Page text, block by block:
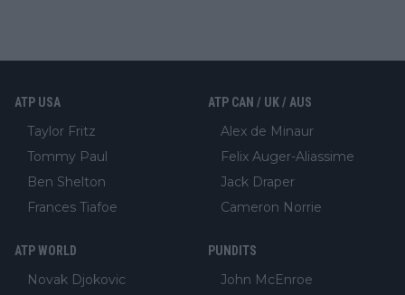
ATP USA
Taylor Fritz
Tommy Paul
Ben Shelton
Frances Tiafoe
ATP CAN / UK / AUS
Alex de Minaur
Felix Auger-Aliassime
Jack Draper
Cameron Norrie
ATP WORLD
Novak Djokovic
PUNDITS
John McEnroe